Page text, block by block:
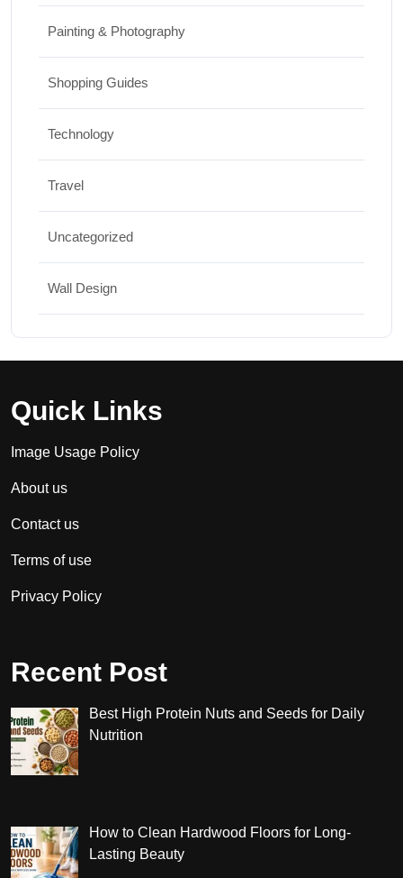
Painting & Photography
Shopping Guides
Technology
Travel
Uncategorized
Wall Design
Quick Links
Image Usage Policy
About us
Contact us
Terms of use
Privacy Policy
Recent Post
Best High Protein Nuts and Seeds for Daily
Nutrition
How to Clean Hardwood Floors for Long-
Lasting Beauty